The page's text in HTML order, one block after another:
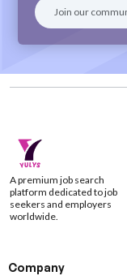
A premium job search
platform dedicated to job
seekers and employers
worldwide.
Company